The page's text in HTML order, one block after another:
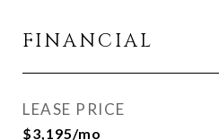
FINANCIAL
LEASE PRICE
$3,195/mo